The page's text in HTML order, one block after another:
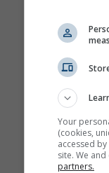
Your
(cookies,
accessed
site. We
partners.